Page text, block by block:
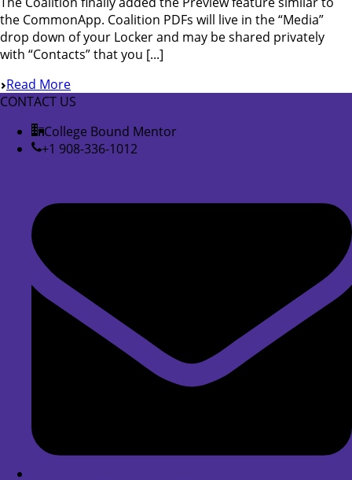
the CommonApp. Coalition PDFs will live in the “Media”
drop down of your Locker and may be shared privately
with “Contacts” that you [...]
Read More
CONTACT US
College Bound Mentor
+1 908-336-1012